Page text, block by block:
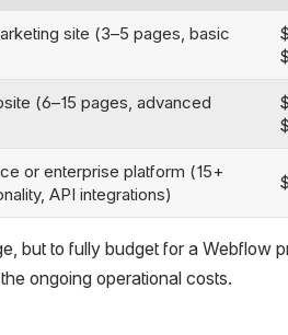
site (3–5 pages, basic
(6–15 pages, advanced
or enterprise platform (15+
API integrations)
but to fully budget for a Webflow
ongoing operational costs.